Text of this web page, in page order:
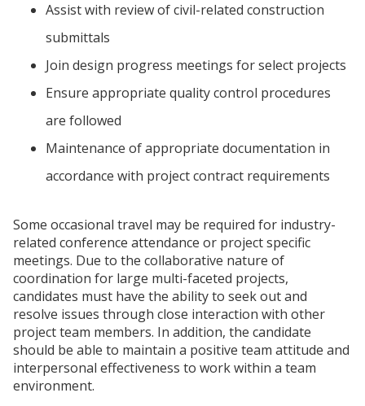
Assist with review of civil-related construction
submittals
Join design progress meetings for select projects
Ensure appropriate quality control procedures
are followed
Maintenance of appropriate documentation in
accordance with project contract requirements
Some occasional travel may be required for industry-
related conference attendance or project specific
meetings. Due to the collaborative nature of
coordination for large multi-faceted projects,
candidates must have the ability to seek out and
resolve issues through close interaction with other
project team members. In addition, the candidate
should be able to maintain a positive team attitude and
interpersonal effectiveness to work within a team
environment.